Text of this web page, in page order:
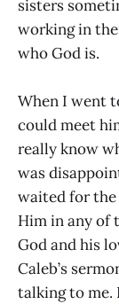
sisters
working in
who God is.
When I went
could meet
really know
was
waited for
Him in any of
God and his
Caleb’s
talking to me.